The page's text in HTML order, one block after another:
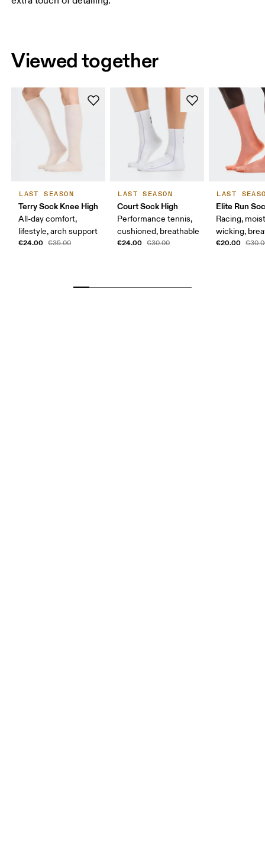
Viewed together
LAST SEASON
Terry Sock Knee High
All-day comfort,
lifestyle, arch support
€24.00 €35.00
LAST SEASON
Court Sock High
Performance tennis,
cushioned, breathable
€24.00 €30.00
LAST
Elite Run
Racing,
wicking,
€20.00